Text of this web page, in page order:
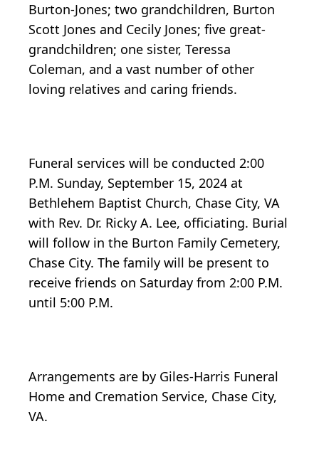
Burton-Jones; two grandchildren, Burton
Scott Jones and Cecily Jones; five great-
grandchildren; one sister, Teressa
Coleman, and a vast number of other
loving relatives and caring friends.
Funeral services will be conducted 2:00
P.M. Sunday, September 15, 2024 at
Bethlehem Baptist Church, Chase City, VA
with Rev. Dr. Ricky A. Lee, officiating. Burial
will follow in the Burton Family Cemetery,
Chase City. The family will be present to
receive friends on Saturday from 2:00 P.M.
until 5:00 P.M.
Arrangements are by Giles-Harris Funeral
Home and Cremation Service, Chase City,
VA.